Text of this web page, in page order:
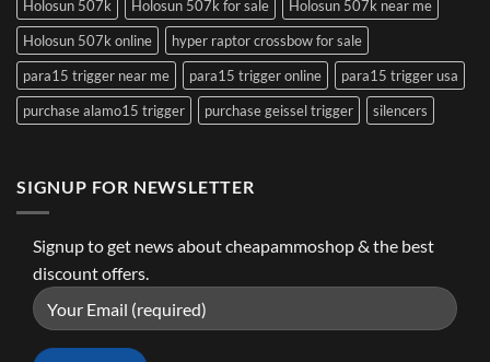
Holosun 507k
Holosun 507k for sale
Holosun 507k near me
Holosun 507k online
hyper raptor crossbow for sale
para15 trigger near me
para15 trigger online
para15 trigger usa
purchase alamo15 trigger
purchase geissel trigger silencers
SIGNUP FOR NEWSLETTER
Signup to get news about cheapammoshop & the best
discount offers.